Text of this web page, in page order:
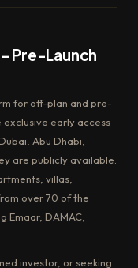
Pre-Launch
for off-plan and pre-
early access
Abu Dhabi,
are publicly available.
villas,
over 70 of the
Emaar, DAMAC,
investor, or seeking